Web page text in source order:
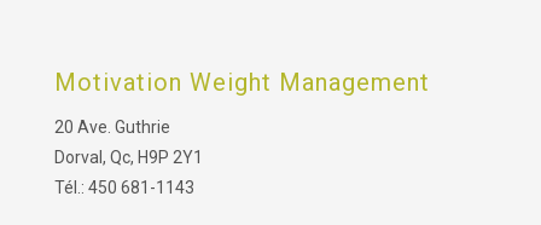
Motivation Weight Management
20 Ave. Guthrie
Dorval, Qc, H9P 2Y1
Tél.: 450 681-1143